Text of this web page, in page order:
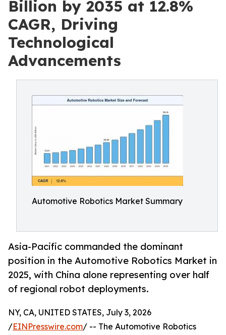
Billion by 2035 at 12.8%
CAGR, Driving
Technological
Advancements
Automotive Robotics Market Summary
Asia-Pacific commanded the dominant
position in the Automotive Robotics Market in
2025, with China alone representing over half
of regional robot deployments.
NY, CA, UNITED STATES, July 3, 2026
/EINPresswire.com/ -- The Automotive Robotics